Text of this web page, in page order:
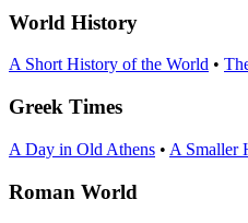
World History
A Short History of the World •
Greek Times
A Day in Old Athens • A Smaller
Roman World